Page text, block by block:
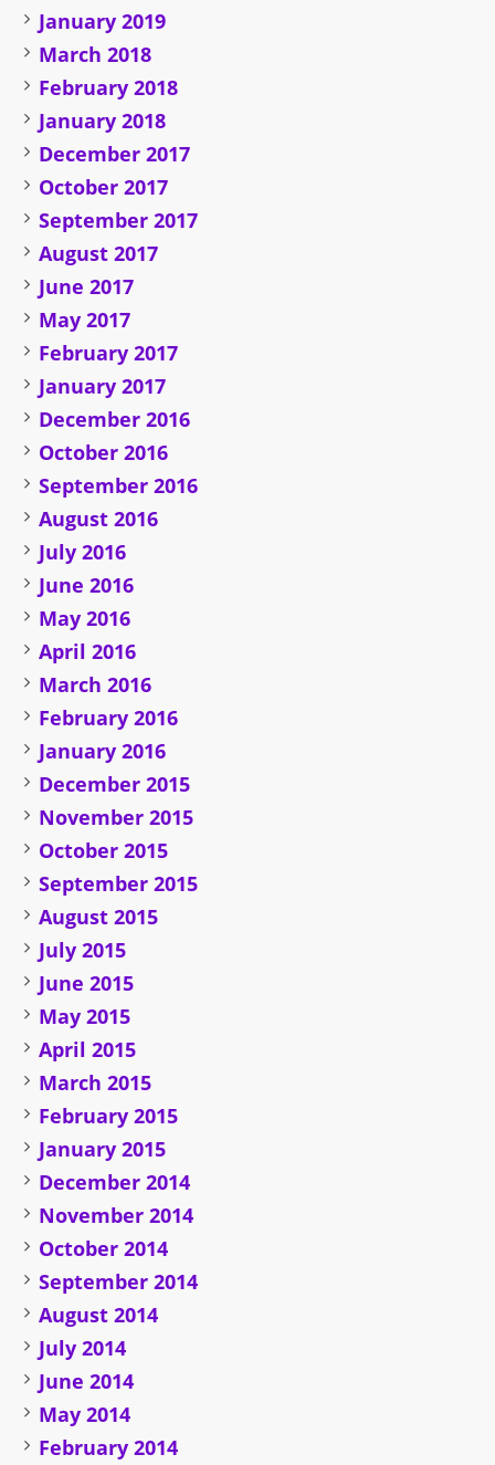
January 2019
March 2018
February 2018
January 2018
December 2017
October 2017
September 2017
August 2017
June 2017
May 2017
February 2017
January 2017
December 2016
October 2016
September 2016
August 2016
July 2016
June 2016
May 2016
April 2016
March 2016
February 2016
January 2016
December 2015
November 2015
October 2015
September 2015
August 2015
July 2015
June 2015
May 2015
April 2015
March 2015
February 2015
January 2015
December 2014
November 2014
October 2014
September 2014
August 2014
July 2014
June 2014
May 2014
February 2014